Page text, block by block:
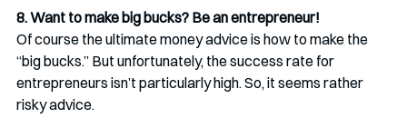
8. Want to make big bucks? Be an entrepreneur!
Of course the ultimate money advice is how to make the
“big bucks.” But unfortunately, the success rate for
entrepreneurs isn’t particularly high. So, it seems rather
risky advice.